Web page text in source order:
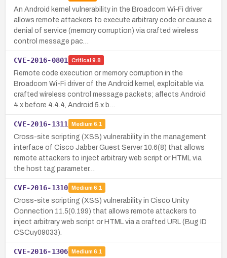
An Android kernel vulnerability in the Broadcom Wi‑Fi driver
allows remote attackers to execute arbitrary code or cause a
denial of service (memory corruption) via crafted wireless
control message pac…
CVE-2016-0801 Critical 9.8
Remote code execution or memory corruption in the
Broadcom Wi-Fi driver of the Android kernel, exploitable via
crafted wireless control message packets; affects Android
4.x before 4.4.4, Android 5.x b…
CVE-2016-1311 Medium 6.1
Cross-site scripting (XSS) vulnerability in the management
interface of Cisco Jabber Guest Server 10.6(8) that allows
remote attackers to inject arbitrary web script or HTML via
the host tag parameter…
CVE-2016-1310 Medium 6.1
Cross-site scripting (XSS) vulnerability in Cisco Unity
Connection 11.5(0.199) that allows remote attackers to
inject arbitrary web script or HTML via a crafted URL (Bug ID
CSCuy09033).
CVE-2016-1306 Medium 6.1